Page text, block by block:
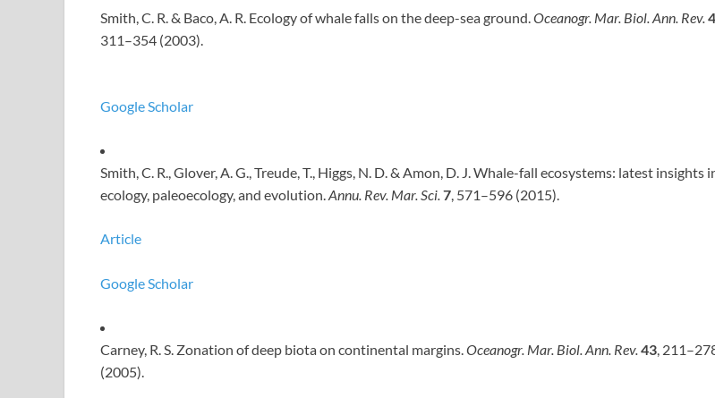
Smith, C. R. & Baco, A. R. Ecology of whale falls on the deep-sea ground.Oceanogr. Mar. Biol. Ann. Rev.
311–354 (2003).
Google Scholar
Smith, C. R., Glover, A. G., Treude, T., Higgs, N. D. & Amon, D. J. Whale-fall ecosystems: latest insights
ecology, paleoecology, and evolution.Annu. Rev. Mar. Sci.7, 571–596 (2015).
Article
Google Scholar
Carney, R. S. Zonation of deep biota on continental margins.Oceanogr. Mar. Biol. Ann. Rev.43,
(2005).